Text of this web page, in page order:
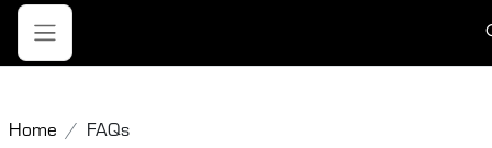
Skip to main content
Side panel
Home FAQs